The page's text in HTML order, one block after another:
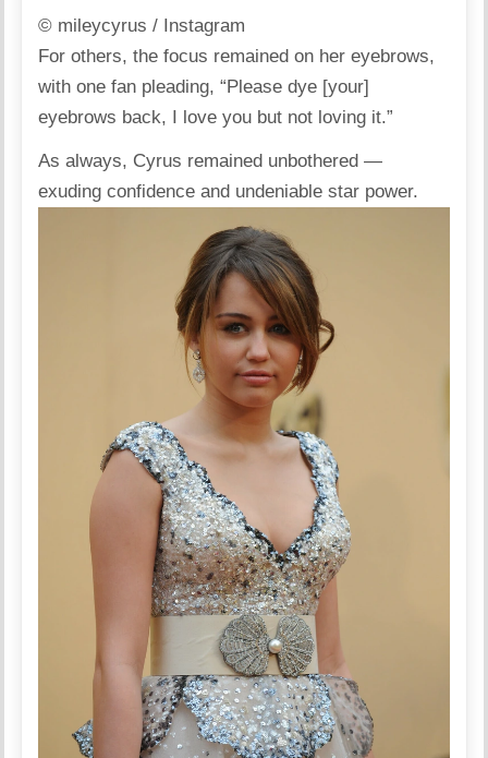
© mileycyrus / Instagram
For others, the focus remained on her eyebrows,
with one fan pleading, “Please dye [your]
eyebrows back, I love you but not loving it.”
As always, Cyrus remained unbothered —
exuding confidence and undeniable star power.